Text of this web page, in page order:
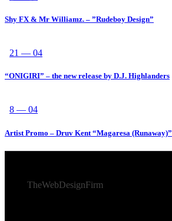
Shy FX & Mr Williamz. – ”Rudeboy Design”
21 — 04
“ONIGIRI” – the new release by D.J. Highlanders
8 — 04
Artist Promo – Druv Kent “Magaresa (Runaway)”
TheWebDesignFirm